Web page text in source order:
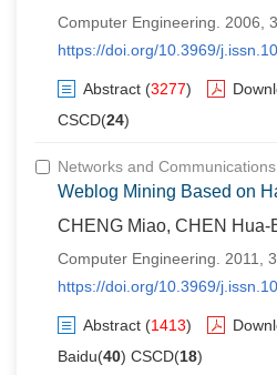
Computer Engineering. 2006,
https://doi.org/10.3969/
Abstract (3277)
CSCD(24)
Networks and Communications
Weblog Mining Based on
CHENG Miao, CHEN Hua-
Computer Engineering. 2011,
https://doi.org/10.3969/
Abstract (1413)
Baidu(40) CSCD(18)